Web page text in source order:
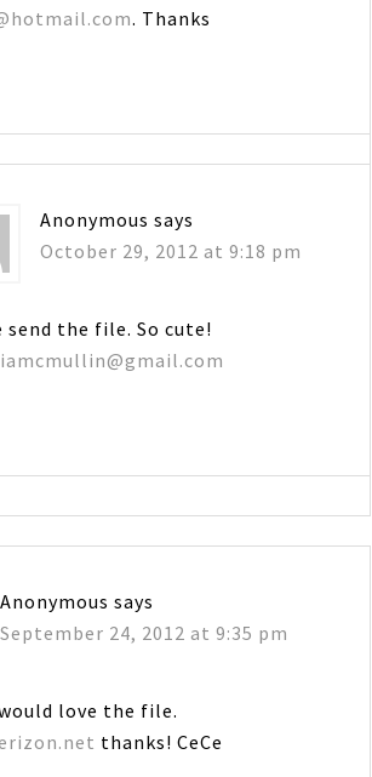
. Thanks
Anonymous says
October 29, 2012 at 9:18 pm
send the file. So cute!
Anonymous says
September 24, 2012 at 9:35 pm
love the file.
thanks! CeCe